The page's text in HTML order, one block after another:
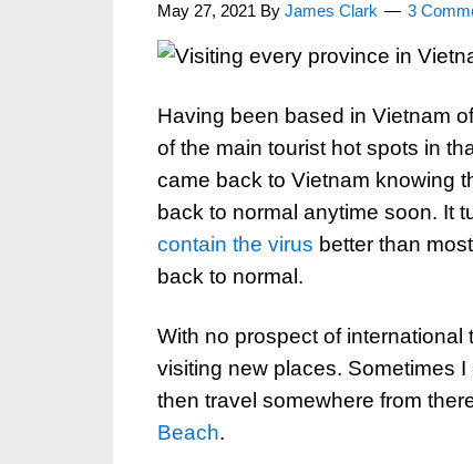
May 27, 2021 By James Clark 3
Having been based in Vietnam
of the main tourist hot spots in
came back to Vietnam knowing
back to normal anytime soon. It
contain the virus better than
back to normal.
With no prospect of international
visiting new places. Sometimes
then travel somewhere from
Beach.